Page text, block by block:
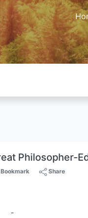
Philosopher-
Bookmark Share
-